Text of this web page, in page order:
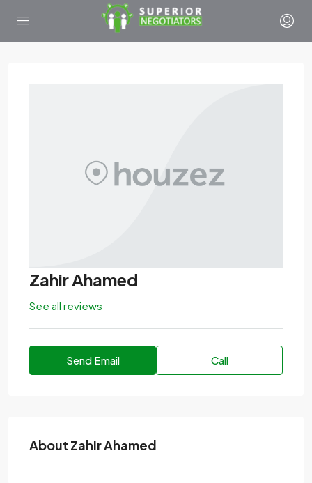
Zahir Ahamed
See all reviews
Send Email Call
About Zahir Ahamed